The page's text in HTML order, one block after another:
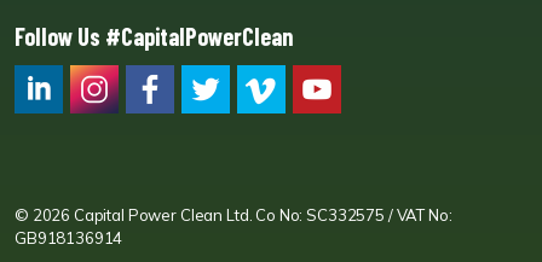
Follow Us #CapitalPowerClean
© 2026 Capital Power Clean Ltd. Co No: SC332575 / VAT No:
GB918136914